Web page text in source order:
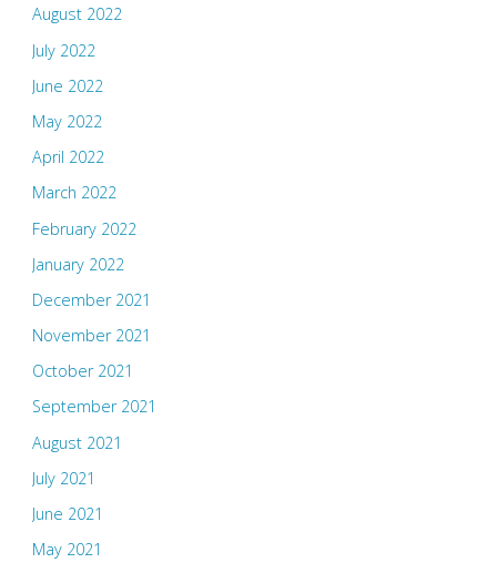
August 2022
July 2022
June 2022
May 2022
April 2022
March 2022
February 2022
January 2022
December 2021
November 2021
October 2021
September 2021
August 2021
July 2021
June 2021
May 2021